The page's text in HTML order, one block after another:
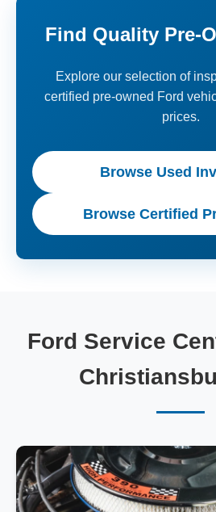
Find Quality Pre-
Explore our selection of
certified pre-owned Ford
prices.
Browse Used
Browse Certified
Ford Service